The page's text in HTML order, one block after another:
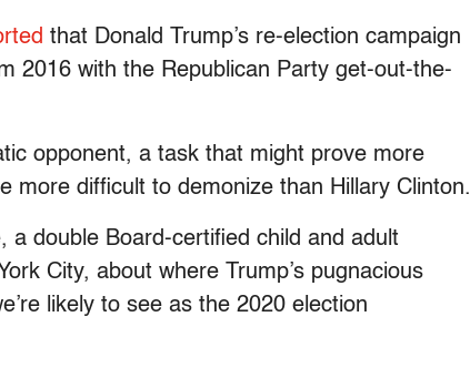
that Donald Trump’s re-election campaign
2016 with the Republican Party get-out-the-
opponent, a task that might prove more
more difficult to demonize than Hillary Clinton.
a double Board-certified child and adult
City, about where Trump’s pugnacious
likely to see as the 2020 election